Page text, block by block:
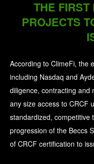
THE
PROJECTS
According to ClimeFi, the
including Nasdaq and
diligence, contracting and
any size access to CRCF
standardized, competitive
progression of the Beccs
of CRCF certification to